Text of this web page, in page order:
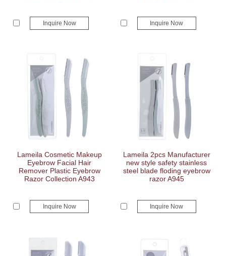
Inquire Now Inquire Now
Lameila Cosmetic Makeup
Eyebrow Facial Hair
Remover Plastic Eyebrow
Razor Collection A943
Inquire Now
Lameila 2pcs Manufacturer
new style safety stainless
steel blade floding eyebrow
razor A945
Inquire Now